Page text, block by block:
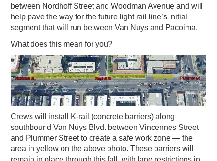
between Nordhoff Street and Woodman Avenue and will
help pave the way for the future light rail line’s initial
segment that will run between Van Nuys and Pacoima.
What does this mean for you?
Crews will install K-rail (concrete barriers) along
southbound Van Nuys Blvd. between Vincennes Street
and Plummer Street to create a safe work zone — the
area in yellow on the above photo. These barriers will
remain in place through this fall, with lane restrictions in